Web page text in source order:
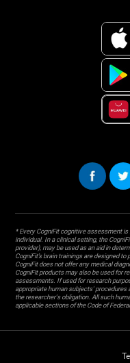
* Every CogniFit cognitive assessment
individual. In a clinical setting, the
provider), may be used as an aid in
CogniFit’s brain trainings are designed
CogniFit does not offer any medical
CogniFit products may also be used for
assessments. If used for research
appropriate human subjects'
the researcher's obligation. All such
applicable sections of the Code of